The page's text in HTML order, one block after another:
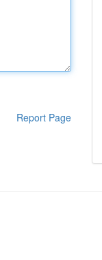
Report Page